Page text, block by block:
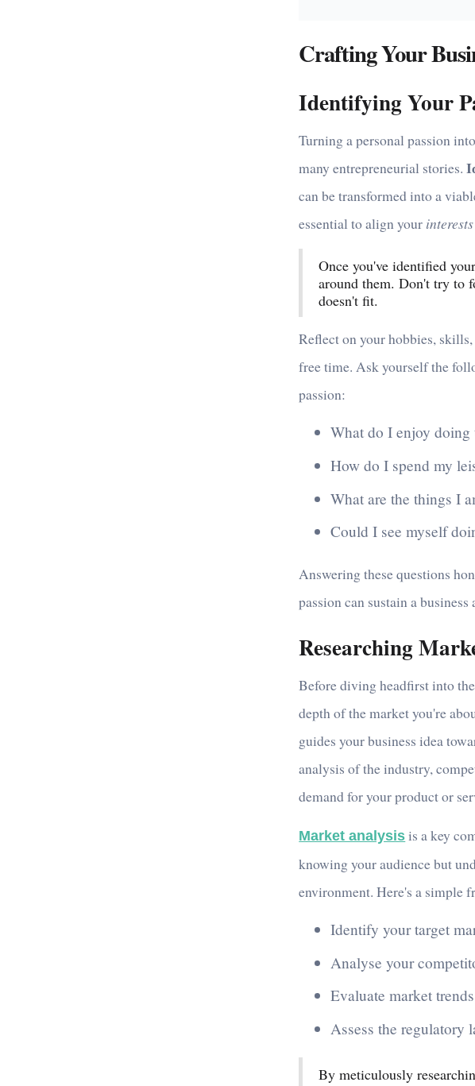
Crafting Your
Identifying Your
Turning a personal passion
many entrepreneurial stories.
can be transformed into a
essential to align your interests
Once you've identified
around them. Don't try to
doesn't fit.
Reflect on your hobbies,
free time. Ask yourself the
passion:
What do I enjoy doing
How do I spend my
What are the things I
Could I see myself
Answering these questions
passion can sustain a
Researching
Before diving headfirst into
depth of the market you're
guides your business idea
analysis of the industry,
demand for your product or
Market analysis is a key
knowing your audience but
environment. Here's a simple
Identify your target
Analyse your
Evaluate market
Assess the regulatory
By meticulously